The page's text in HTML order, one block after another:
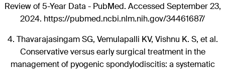
Review of 5-Year Data - PubMed. Accessed September 23,
2024. https://pubmed.ncbi.nlm.nih.gov/34461687/
4. Thavarajasingam SG, Vemulapalli KV, Vishnu K. S, et al.
Conservative versus early surgical treatment in the
management of pyogenic spondylodiscitis: a systematic